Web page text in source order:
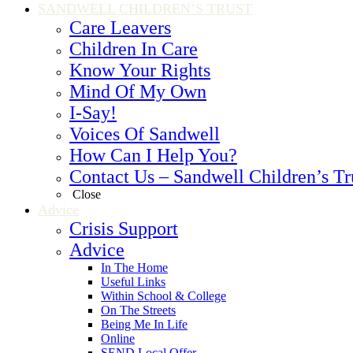
SANDWELL CHILDREN’S TRUST
Care Leavers
Children In Care
Know Your Rights
Mind Of My Own
I-Say!
Voices Of Sandwell
How Can I Help You?
Contact Us – Sandwell Children’s
Close
Advice
Crisis Support
Advice
In The Home
Useful Links
Within School & College
On The Streets
Being Me In Life
Online